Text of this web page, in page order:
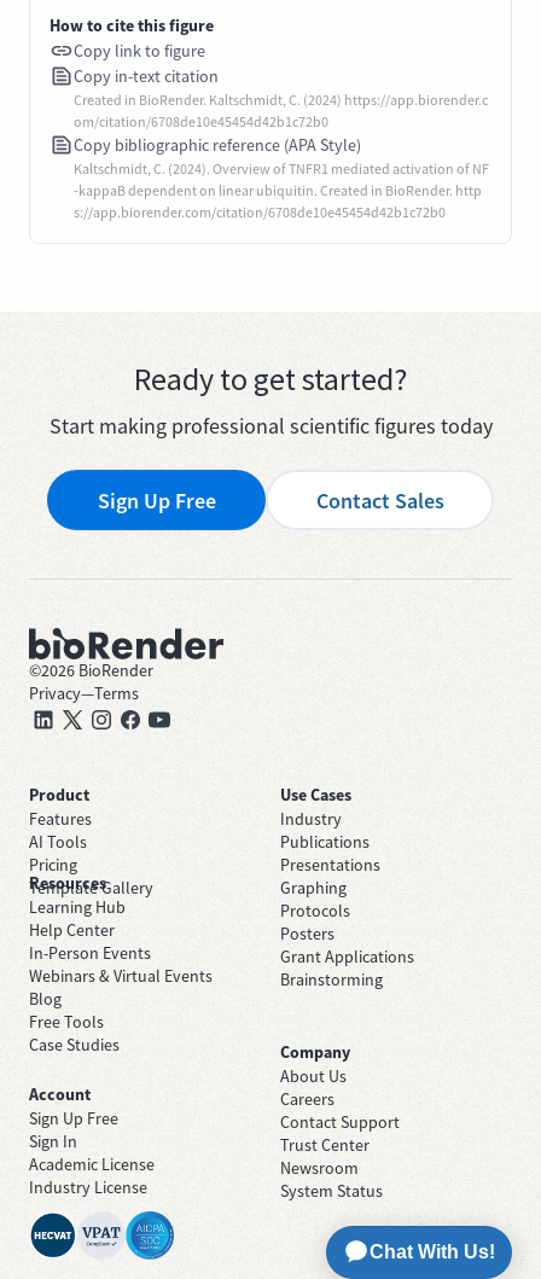
How to cite this figure
Copy link to figure
Copy in-text citation
Created in BioRender. Kaltschmidt, C. (2024) https://app.biorender.c
om/citation/6708de10e45454d42b1c72b0
Copy bibliographic reference (APA Style)
Kaltschmidt, C. (2024). Overview of TNFR1 mediated activation of NF
-kappaB dependent on linear ubiquitin. Created in BioRender. http
s://app.biorender.com/citation/6708de10e45454d42b1c72b0
Ready to get started?
Start making professional scientific figures today
Sign Up Free Contact Sales
©2026 BioRender
Privacy—Terms
Product
Features
AI Tools
Pricing
Template Gallery
Use Cases
Industry
Publications
Presentations
Graphing
Protocols
Posters
Grant Applications
Brainstorming
Resources
Learning Hub
Help Center
In-Person Events
Webinars & Virtual Events
Blog
Free Tools
Case Studies
Company
About Us
Careers
Contact Support
Trust Center
Newsroom
System Status
Account
Sign Up Free
Sign In
Academic License
Industry License